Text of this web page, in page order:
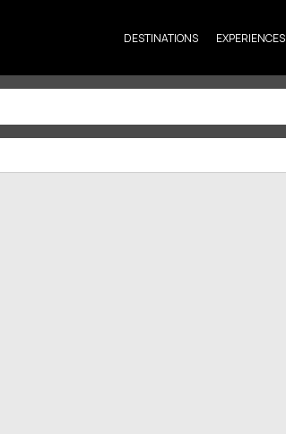
DESTINATIONS EXPERIENCES